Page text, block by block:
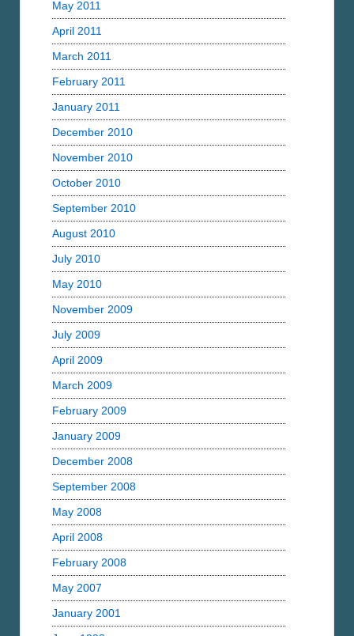
May 2011
April 2011
March 2011
February 2011
January 2011
December 2010
November 2010
October 2010
September 2010
August 2010
July 2010
May 2010
November 2009
July 2009
April 2009
March 2009
February 2009
January 2009
December 2008
September 2008
May 2008
April 2008
February 2008
May 2007
January 2001